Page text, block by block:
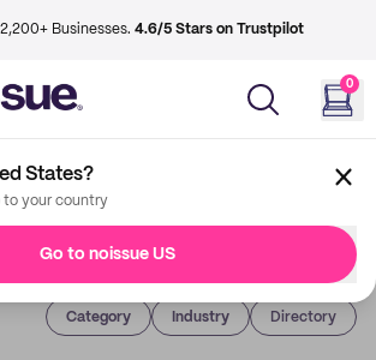
Businesses. 4.6/5 Stars on Trustpilot
0
States?
to your country
Go to noissue US
Category Industry Directory